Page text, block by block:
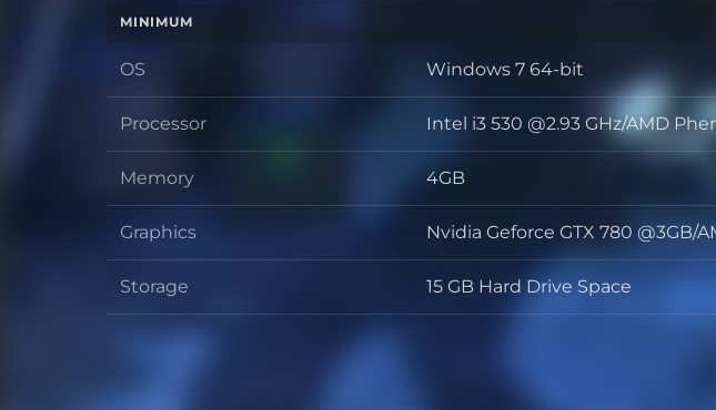
MINIMUM
OS
OS
Windows 7 64-bit
Processor
Processor
Intel i3 530 @2.93 GHz/AMD
Memory
Memory
4GB
Graphics
Graphics
Nvidia Geforce GTX 780 @3GB/
Storage
Storage
15 GB Hard Drive Space